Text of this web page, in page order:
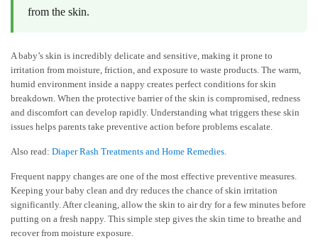
from the skin.
A baby’s skin is incredibly delicate and sensitive, making it prone to
irritation from moisture, friction, and exposure to waste products. The warm,
humid environment inside a nappy creates perfect conditions for skin
breakdown. When the protective barrier of the skin is compromised, redness
and discomfort can develop rapidly. Understanding what triggers these skin
issues helps parents take preventive action before problems escalate.
Also read: Diaper Rash Treatments and Home Remedies.
Frequent nappy changes are one of the most effective preventive measures.
Keeping your baby clean and dry reduces the chance of skin irritation
significantly. After cleaning, allow the skin to air dry for a few minutes before
putting on a fresh nappy. This simple step gives the skin time to breathe and
recover from moisture exposure.